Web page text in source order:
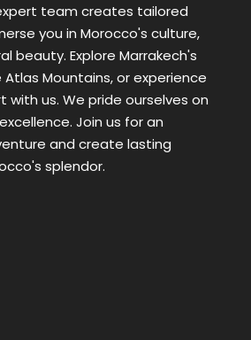
team creates tailored
you in Morocco's culture,
beauty. Explore Marrakech's
Mountains, or experience
with us. We pride ourselves on
Join us for an
and create lasting
splendor.